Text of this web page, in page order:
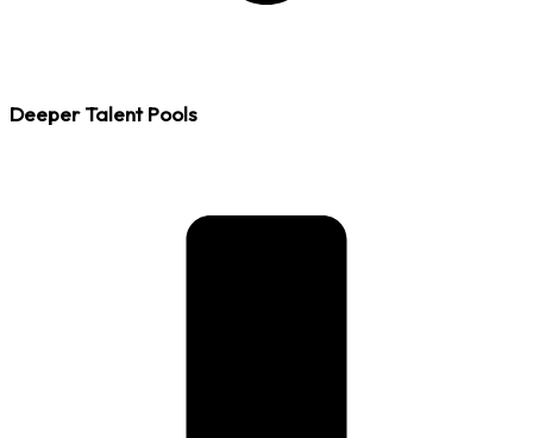
Deeper Talent Pools